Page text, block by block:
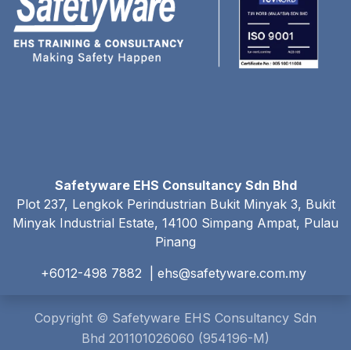
Safetyware EHS Consultancy Sdn Bhd
Plot 237, Lengkok Perindustrian Bukit Minyak 3, Bukit
Minyak Industrial Estate, 14100 Simpang Ampat, Pulau
Pinang
+6012-498 7882 | ehs@safetyware.com.my
Copyright © Safetyware EHS Consultancy Sdn
Bhd 201101026060 (954196-M)